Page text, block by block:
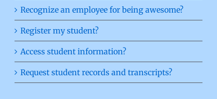
Recognize an employee for being awesome?
Register my student?
Access student information?
Request student records and transcripts?